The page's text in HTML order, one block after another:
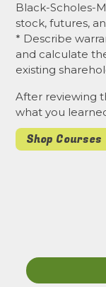
Black-Scholes-
stock, futures,
* Describe
and calculate
existing
After reviewing
what you
Shop Courses